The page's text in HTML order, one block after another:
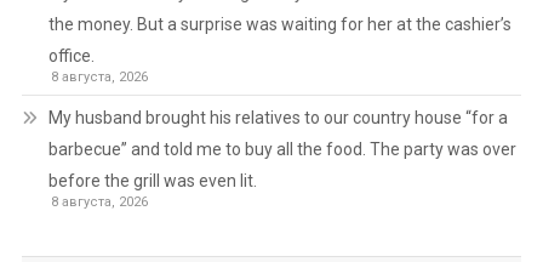
the money. But a surprise was waiting for her at the cashier’s
office.
8 августа, 2026
My husband brought his relatives to our country house “for a
barbecue” and told me to buy all the food. The party was over
before the grill was even lit.
8 августа, 2026